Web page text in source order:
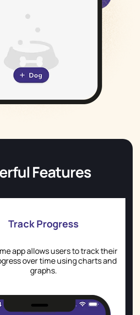
Features
Track Progress
app allows users to track their
over time using charts and
graphs.